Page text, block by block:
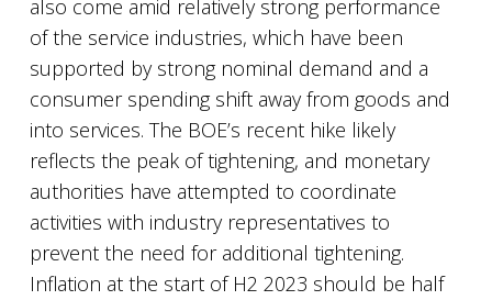
also come amid relatively strong performance
of the service industries, which have been
supported by strong nominal demand and a
consumer spending shift away from goods and
into services. The BOE’s recent hike likely
reflects the peak of tightening, and monetary
authorities have attempted to coordinate
activities with industry representatives to
prevent the need for additional tightening.
Inflation at the start of H2 2023 should be half